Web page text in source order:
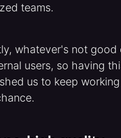
teams.
whatever's not
users, so having
us to keep